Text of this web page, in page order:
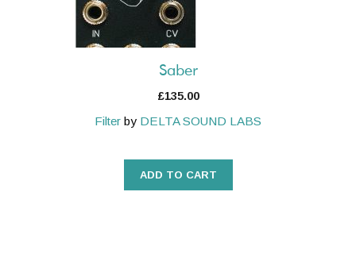
Saber
£135.00
Filter by DELTA SOUND LABS
ADD TO CART